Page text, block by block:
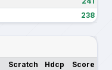
238
Scratch Hdcp Score